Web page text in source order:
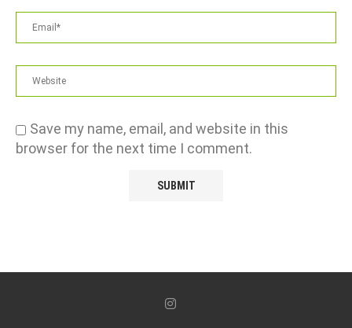
Save my name, email, and website in this
browser for the next time I comment.